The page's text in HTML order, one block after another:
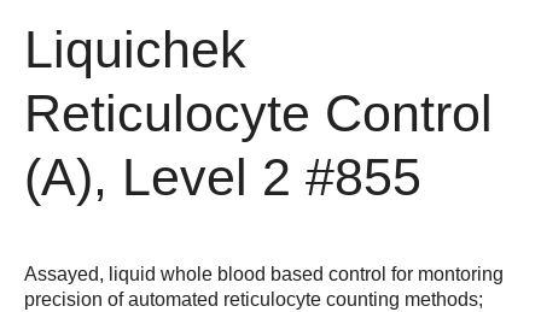
Liquichek
Reticulocyte Control
(A), Level 2 #855
Assayed, liquid whole blood based control for montoring
precision of automated reticulocyte counting methods;